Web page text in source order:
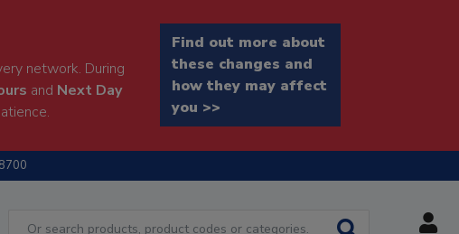
network. During
and Next Day
Find out more about
these changes and
how they may affect
you >>